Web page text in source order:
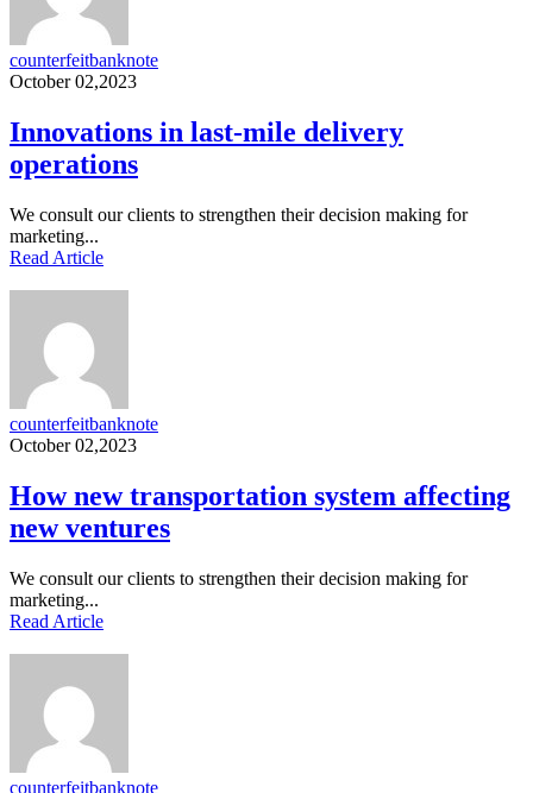
counterfeitbanknote
October 02,2023
Innovations in last-mile delivery
operations
We consult our clients to strengthen their decision making for
marketing...
Read Article
counterfeitbanknote
October 02,2023
How new transportation system affecting
new ventures
We consult our clients to strengthen their decision making for
marketing...
Read Article
counterfeitbanknote